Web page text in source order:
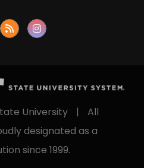
University |
All
designated as a
since 1999.